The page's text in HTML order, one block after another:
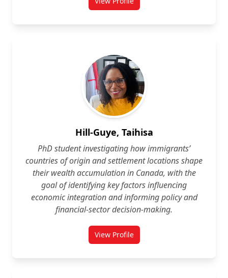
for Arianna Fuke
Hill-Guye, Taihisa
PhD student investigating how immigrants’
countries of origin and settlement locations shape
their wealth accumulation in Canada, with the
goal of identifying key factors influencing
economic integration and informing policy and
financial-sector decision‑making.
View Profilefor Taihisa Hill-Guye